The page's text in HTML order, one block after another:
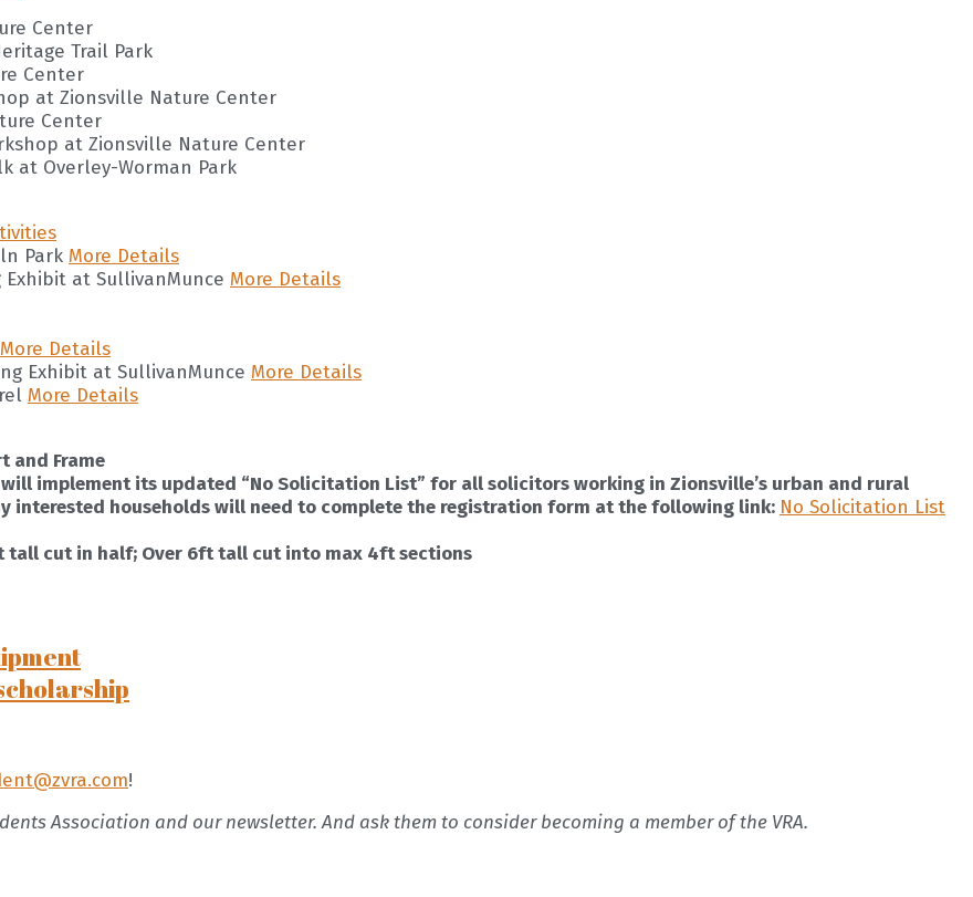
Center
Trail Park
Center
at Zionsville Nature Center
Center
at Zionsville Nature Center
at Overley-Worman Park
Park More Details
Exhibit at SullivanMunce More Details
More Details
Exhibit at SullivanMunce More Details
More Details
and Frame
implement its updated “No Solicitation List” for all solicitors working in Zionsville’s urban and rural
interested households will need to complete the registration form at the following link: No Solicitation List
tall cut in half; Over 6ft tall cut into max 4ft sections
!
Association and our newsletter. And ask them to consider becoming a member of the VRA.